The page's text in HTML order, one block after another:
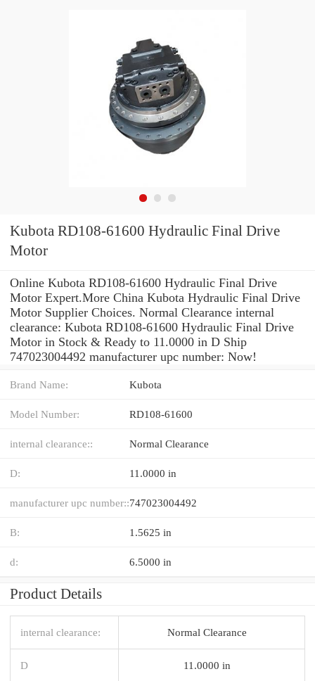
Kubota RD108-61600 Hydraulic Final Drive
Motor
Online Kubota RD108-61600 Hydraulic Final Drive
Motor Expert.More China Kubota Hydraulic Final Drive
Motor Supplier Choices. Normal Clearance internal
clearance: Kubota RD108-61600 Hydraulic Final Drive
Motor in Stock & Ready to 11.0000 in D Ship
747023004492 manufacturer upc number: Now!
Brand Name: Kubota
Model Number: RD108-61600
internal clearance:: Normal Clearance
D: 11.0000 in
manufacturer upc number::747023004492
B: 1.5625 in
d: 6.5000 in
Product Details
internal clearance: Normal Clearance
D 11.0000 in